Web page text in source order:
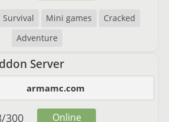
Survival Mini games
Cracked
Adventure
Server
armamc.com
/300 Online